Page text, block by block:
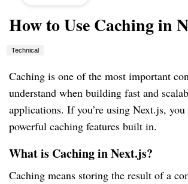
How to Use Caching in
Technical
Caching is one of the most important
understand when building fast and
applications. If you’re using Next.js, you
powerful caching features built in.
What is Caching in Next.js?
Caching means storing the result of a